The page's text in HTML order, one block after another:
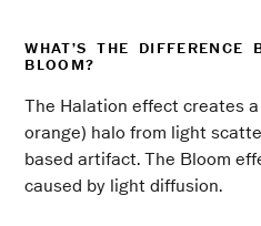
WHAT’S THE DIFFERENCE
BLOOM?
The Halation effect creates
orange) halo from light
based artifact. The Bloom
caused by light diffusion.